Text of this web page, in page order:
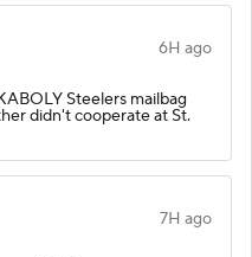
6H ago
Steelers mailbag
didn't cooperate at St.
7H ago